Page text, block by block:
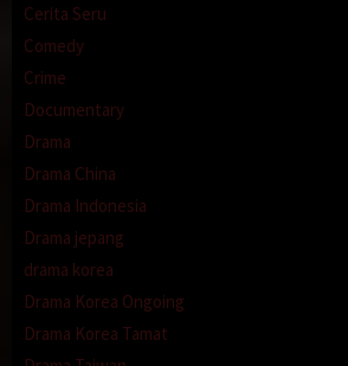
Cerita Seru
Comedy
Crime
Documentary
Drama
Drama China
Drama Indonesia
Drama jepang
drama korea
Drama Korea Ongoing
Drama Korea Tamat